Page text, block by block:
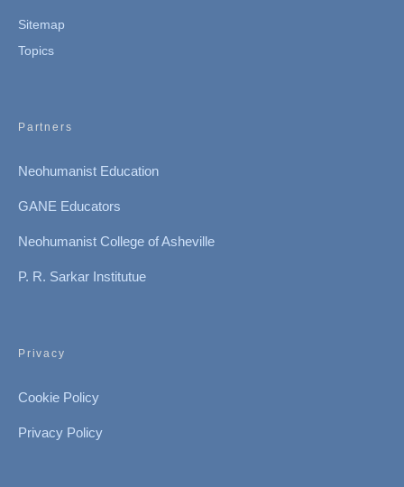
Sitemap
Topics
Partners
Neohumanist Education
GANE Educators
Neohumanist College of Asheville
P. R. Sarkar Institutue
Privacy
Cookie Policy
Privacy Policy